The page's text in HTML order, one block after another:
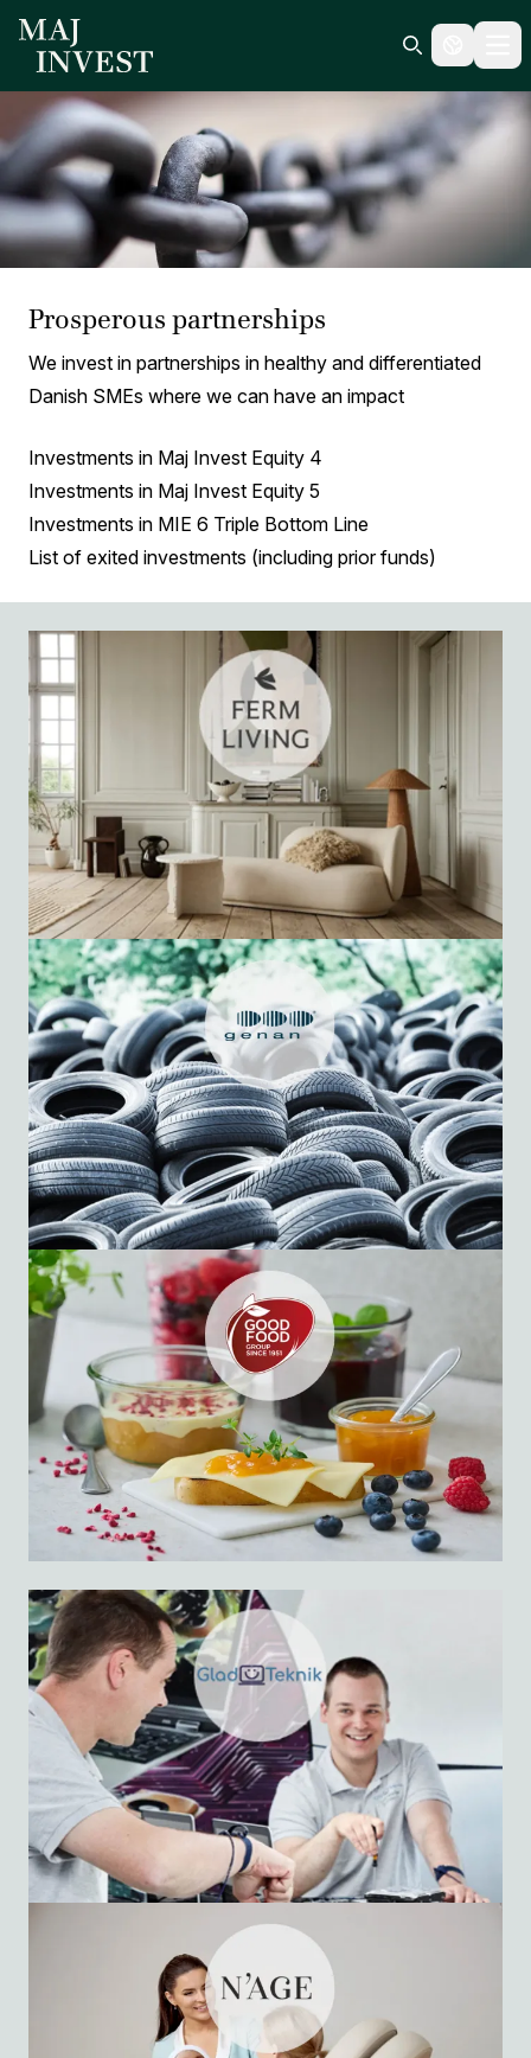
Search icon
Prosperous partnerships
We invest in partnerships in healthy and differentiated
Danish SMEs where we can have an impact
Investments in Maj Invest Equity 4
Investments in Maj Invest Equity 5
Investments in MIE 6 Triple Bottom Line
List of exited investments (including prior funds)